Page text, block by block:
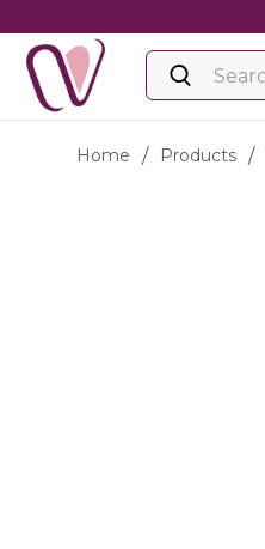
Home / Products /